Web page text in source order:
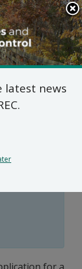
Search
This
Site
latest news